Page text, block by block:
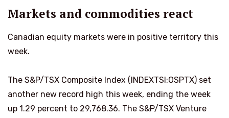
Markets and commodities react
Canadian equity markets were in positive territory this
week.
The S&P/TSX Composite Index (INDEXTSI:OSPTX) set
another new record high this week, ending the week
up 1.29 percent to 29,768.36. The S&P/TSX Venture